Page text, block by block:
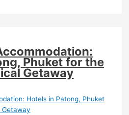
Phuket for the
Getaway